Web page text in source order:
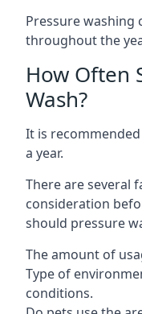
Pressure washing
throughout the
How Often
Wash?
It is
a year.
There are several
consideration
should pressure
The amount of
Type of
conditions.